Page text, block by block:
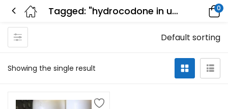
Tagged: "hydrocodone in uk" 0
Showing the single result
Default sorting